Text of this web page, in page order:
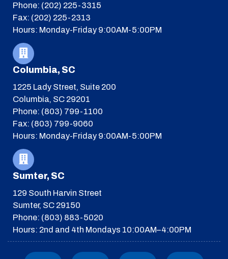
Phone: (202) 225-3315
Fax: (202) 225-2313
Hours: Monday-Friday 9:00AM-5:00PM
Columbia, SC
1225 Lady Street, Suite 200
Columbia, SC 29201
Phone: (803) 799-1100
Fax: (803) 799-9060
Hours: Monday-Friday 9:00AM-5:00PM
Sumter, SC
129 South Harvin Street
Sumter, SC 29150
Phone: (803) 883-5020
Hours: 2nd and 4th Mondays 10:00AM–4:00PM